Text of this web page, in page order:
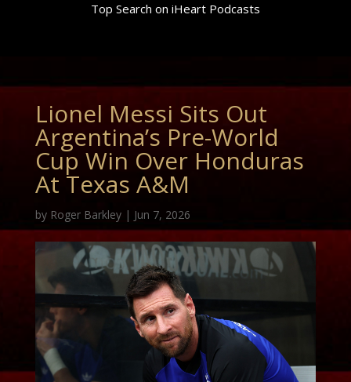
Top Search on iHeart Podcasts
Lionel Messi Sits Out
Argentina’s Pre-World
Cup Win Over Honduras
At Texas A&M
by Roger Barkley| Jun 7, 2026